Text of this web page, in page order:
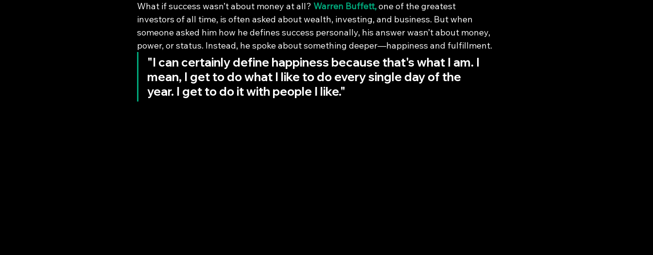
What if success wasn’t about money at all? Warren Buffett, one of the greatest
investors of all time, is often asked about wealth, investing, and business. But when
someone asked him how he defines success personally, his answer wasn’t about money,
power, or status. Instead, he spoke about something deeper—happiness and fulfillment.
"I can certainly define happiness because that's what I am. I
mean, I get to do what I like to do every single day of the
year. I get to do it with people I like."